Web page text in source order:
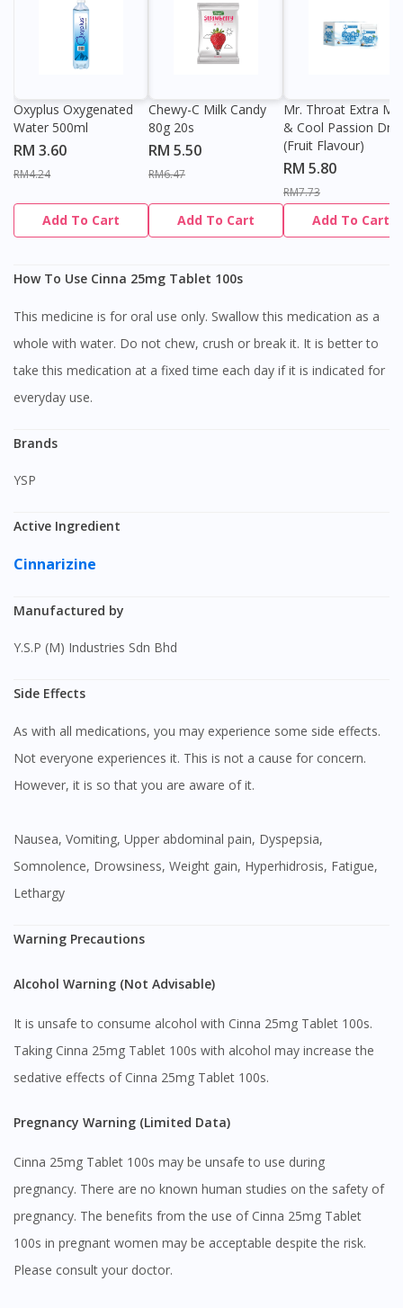
Visit DoctorOnCall Singapore
You seem to be shopping from Singapore
Oxyplus Oxygenated
Water 500ml
RM 3.60
RM4.24
Add To Cart
Chewy-C Milk Candy
80g 20s
RM 5.50
RM6.47
Add To Cart
Mr. Throat Extra
& Cool Passion
(Fruit Flavour)
RM 5.80
RM7.73
Add To Cart
How To Use Cinna 25mg Tablet 100s
This medicine is for oral use only. Swallow this medication as a
whole with water. Do not chew, crush or break it. It is better to
take this medication at a fixed time each day if it is indicated for
everyday use.
Brands
YSP
Active Ingredient
Cinnarizine
Manufactured by
Y.S.P (M) Industries Sdn Bhd
Side Effects
As with all medications, you may experience some side effects.
Not everyone experiences it. This is not a cause for concern.
However, it is so that you are aware of it.
Nausea, Vomiting, Upper abdominal pain, Dyspepsia,
Somnolence, Drowsiness, Weight gain, Hyperhidrosis, Fatigue,
Lethargy
Warning Precautions
Alcohol Warning (Not Advisable)
It is unsafe to consume alcohol with Cinna 25mg Tablet 100s.
Taking Cinna 25mg Tablet 100s with alcohol may increase the
sedative effects of Cinna 25mg Tablet 100s.
Pregnancy Warning (Limited Data)
Cinna 25mg Tablet 100s may be unsafe to use during
pregnancy. There are no known human studies on the safety of
pregnancy. The benefits from the use of Cinna 25mg Tablet
100s in pregnant women may be acceptable despite the risk.
Please consult your doctor.